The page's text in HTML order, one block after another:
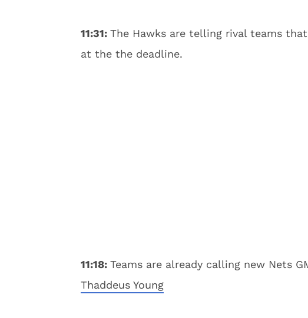
11:31: The Hawks are telling rival teams
at the the deadline.
11:18: Teams are already calling new Nets
Thaddeus Young